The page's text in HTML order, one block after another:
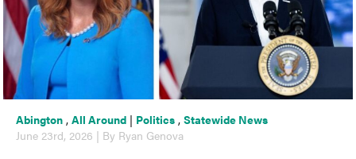
Abington ,All Around | Politics ,Statewide News
June 23rd, 2026 | By Ryan Genova